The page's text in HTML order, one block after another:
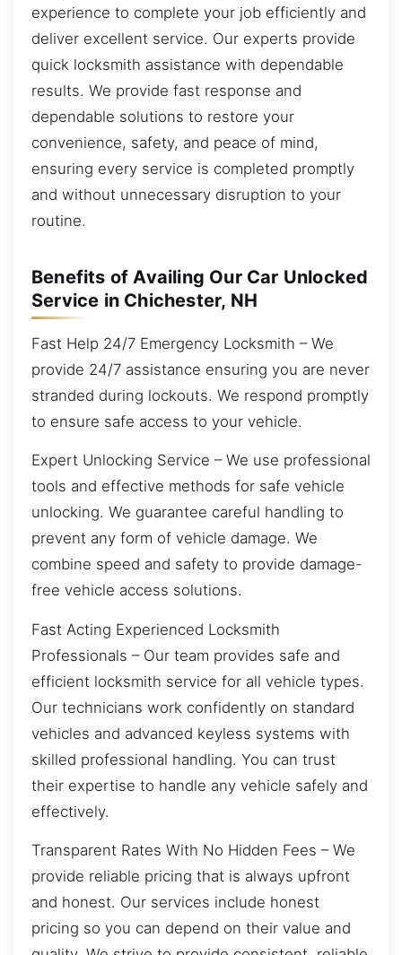
experience to complete your job efficiently and
deliver excellent service. Our experts provide
quick locksmith assistance with dependable
results. We provide fast response and
dependable solutions to restore your
convenience, safety, and peace of mind,
ensuring every service is completed promptly
and without unnecessary disruption to your
routine.
Benefits of Availing Our Car Unlocked
Service in Chichester, NH
Fast Help 24/7 Emergency Locksmith – We
provide 24/7 assistance ensuring you are never
stranded during lockouts. We respond promptly
to ensure safe access to your vehicle.
Expert Unlocking Service – We use professional
tools and effective methods for safe vehicle
unlocking. We guarantee careful handling to
prevent any form of vehicle damage. We
combine speed and safety to provide damage-
free vehicle access solutions.
Fast Acting Experienced Locksmith
Professionals – Our team provides safe and
efficient locksmith service for all vehicle types.
Our technicians work confidently on standard
vehicles and advanced keyless systems with
skilled professional handling. You can trust
their expertise to handle any vehicle safely and
effectively.
Transparent Rates With No Hidden Fees – We
provide reliable pricing that is always upfront
and honest. Our services include honest
pricing so you can depend on their value and